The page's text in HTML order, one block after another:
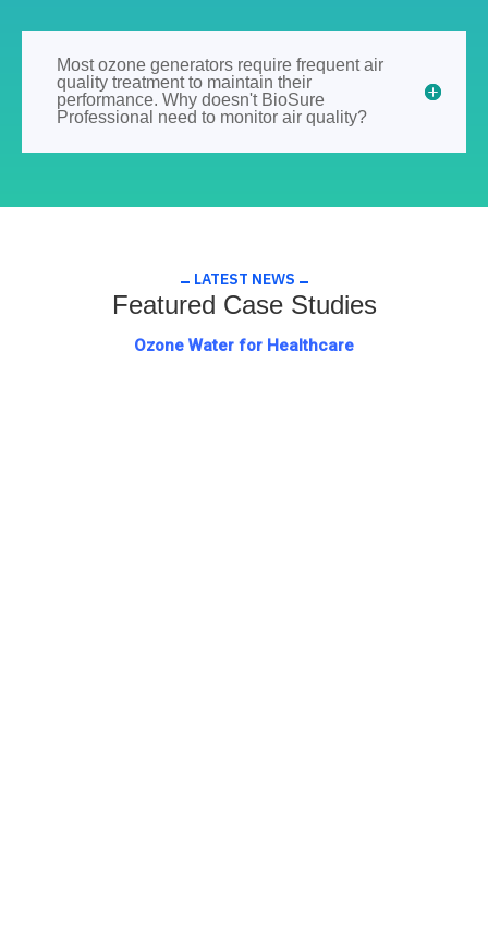
Most ozone generators require frequent air
quality treatment to maintain their
performance. Why doesn't BioSure
Professional need to monitor air quality?
LATEST NEWS
Featured Case Studies
Ozone Water for Healthcare